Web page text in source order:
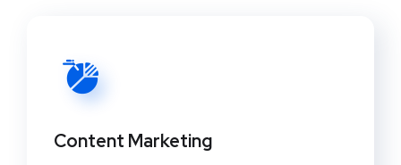
Content Marketing